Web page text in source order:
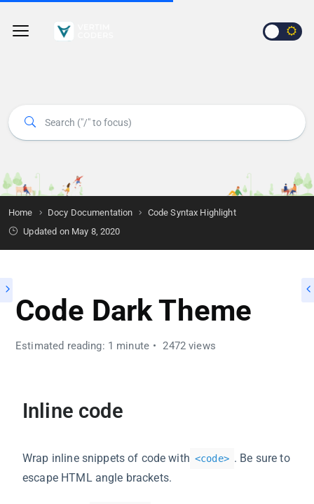
Home Docy Documentation
Code Syntax Highlight
Updated on May 8, 2020
Code Dark Theme
Estimated reading: 1 minute 2472 views
Inline code
Wrap inline snippets of code with <code> . Be sure to
escape HTML angle brackets.